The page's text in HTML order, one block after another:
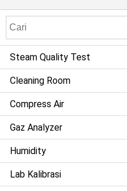
Search
for:
Steam Quality Test
Cleaning Room
Compress Air
Gaz Analyzer
Humidity
Lab Kalibrasi